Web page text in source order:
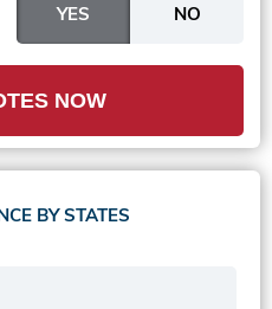
NOW
BY STATES